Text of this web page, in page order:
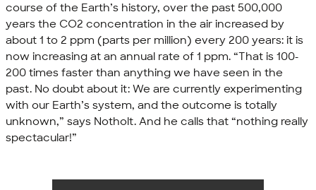
course of the Earth’s history, over the past 500,000
years the CO2 concentration in the air increased by
about 1 to 2 ppm (parts per million) every 200 years: it is
now increasing at an annual rate of 1 ppm. “That is 100-
200 times faster than anything we have seen in the
past. No doubt about it: We are currently experimenting
with our Earth’s system, and the outcome is totally
unknown,” says Notholt. And he calls that “nothing really
spectacular!”